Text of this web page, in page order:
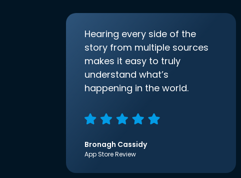
Hearing every side of the
story from multiple sources
makes it easy to truly
understand what’s
happening in the world.
Bronagh Cassidy
App Store Review